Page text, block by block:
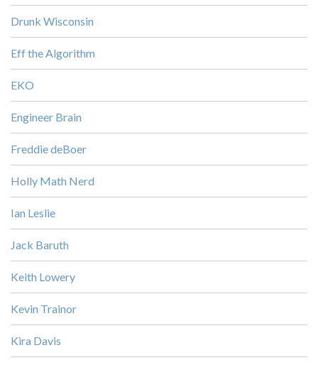
Drunk Wisconsin
Eff the Algorithm
EKO
Engineer Brain
Freddie deBoer
Holly Math Nerd
Ian Leslie
Jack Baruth
Keith Lowery
Kevin Trainor
Kira Davis